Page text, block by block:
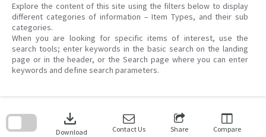
Explore the content of this site using the filters below to display
different categories of information – Item Types, and their sub
categories.
When you are looking for specific items of interest, use the
search tools; enter keywords in the basic search on the landing
page or in the header, or the Search page where you can enter
keywords and define search parameters.
download
Download Contact Us Share Compare
search